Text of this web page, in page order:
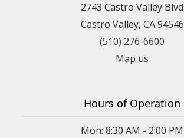
2743 Castro Valley Blvd
Castro Valley, CA 94546
(510) 276-6600
Map us
Hours of Operation
Mon: 8:30 AM - 2:00 PM